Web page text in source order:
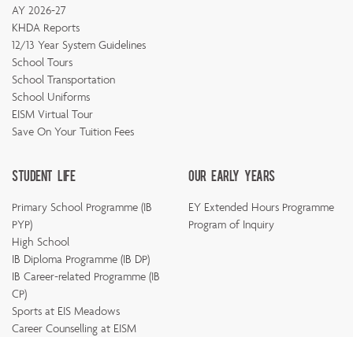
AY 2026-27
KHDA Reports
12/13 Year System Guidelines
School Tours
School Transportation
School Uniforms
EISM Virtual Tour
Save On Your Tuition Fees
Student Life
Primary School Programme (IB
PYP)
High School
IB Diploma Programme (IB DP)
IB Career-related Programme (IB
CP)
Sports at EIS Meadows
Career Counselling at EISM
Our Early Years
EY Extended Hours Programme
Program of Inquiry